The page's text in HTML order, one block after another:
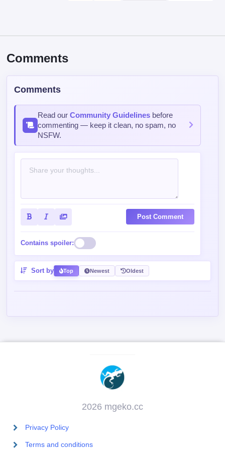
Comments
Comments
Read ourCommunity Guidelines before
commenting — keep it clean, no spam, no
NSFW.
Post Comment
Contains spoiler:
Sort by Top Newest Oldest
2026 mgeko.cc
Privacy Policy
Terms and conditions